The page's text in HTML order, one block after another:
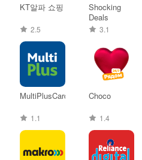
KT알파 쇼핑
2.5
Shocking
Deals
3.1
MultiPlusCard
1.1
Choco
1.4